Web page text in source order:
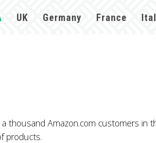
UK Germany France
thousand Amazon.com customers in
products.